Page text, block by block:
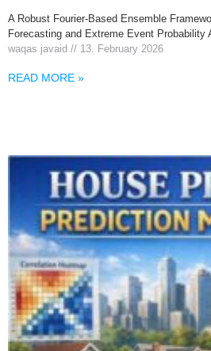
A Robust Fourier-Based Ensemble
Forecasting and Extreme Event Probability
waqas javaid
13. February 2026
READ MORE »